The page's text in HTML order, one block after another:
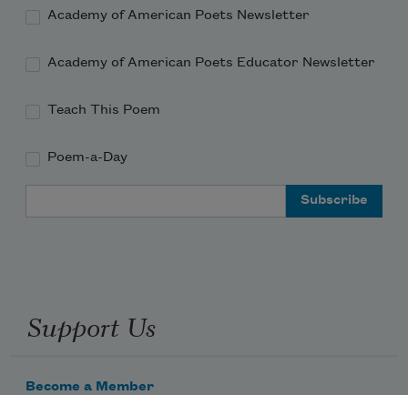
Academy of American Poets Newsletter
Academy of American Poets Educator Newsletter
Teach This Poem
Poem-a-Day
Support Us
Become a Member